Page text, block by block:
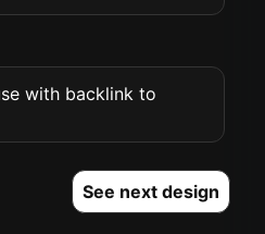
with backlink to
See next design